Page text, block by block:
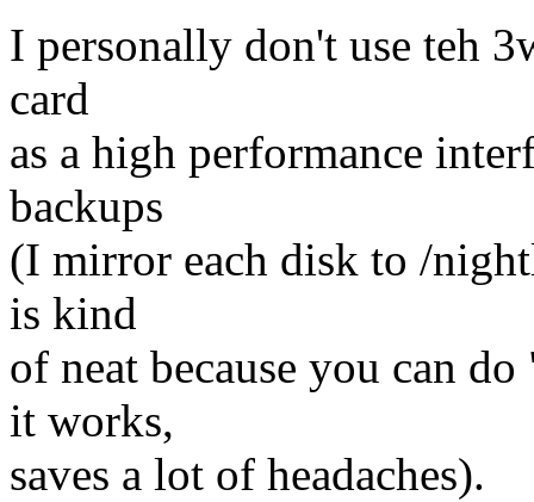
I personally don't use teh
card
as a high performance
backups
(I mirror each disk to /
is kind
of neat because you can
it works,
saves a lot of headaches).